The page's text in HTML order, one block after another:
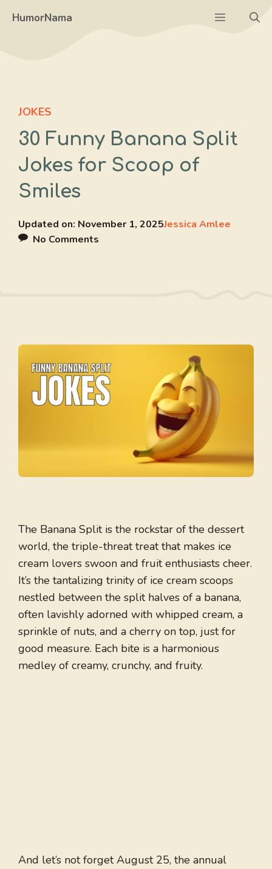
HumorNama Menu
JOKES
30 Funny Banana Split
Jokes for Scoop of
Smiles
Updated on: November 1, 2025Jessica Amlee
No Comments
The Banana Split is the rockstar of the dessert
world, the triple-threat treat that makes ice
cream lovers swoon and fruit enthusiasts cheer.
It’s the tantalizing trinity of ice cream scoops
nestled between the split halves of a banana,
often lavishly adorned with whipped cream, a
sprinkle of nuts, and a cherry on top, just for
good measure. Each bite is a harmonious
medley of creamy, crunchy, and fruity.
And let’s not forget August 25, the annual